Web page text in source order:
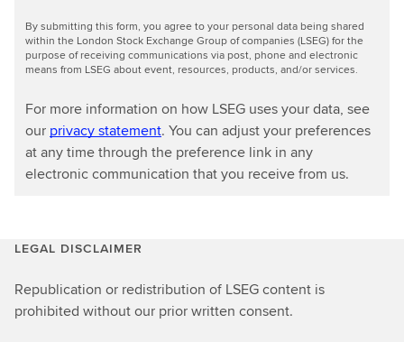
By submitting this form, you agree to your personal data being shared
within the London Stock Exchange Group of companies (LSEG) for the
purpose of receiving communications via post, phone and electronic
means from LSEG about event, resources, products, and/or services.
For more information on how LSEG uses your data, see
our privacy statement. You can adjust your preferences
at any time through the preference link in any
electronic communication that you receive from us.
LEGAL DISCLAIMER
Republication or redistribution of LSEG content is
prohibited without our prior written consent.